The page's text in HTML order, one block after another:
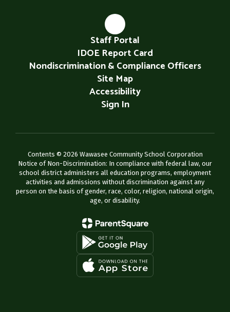
Staff Portal
IDOE Report Card
Nondiscrimination & Compliance Officers
Site Map
Accessibility
Sign In
Contents © 2026 Wawasee Community School Corporation
Notice of Non-Discrimination: In compliance with federal law, our
school district administers all education programs, employment
activities and admissions without discrimination against any
person on the basis of gender, race, color, religion, national origin,
age, or disability.